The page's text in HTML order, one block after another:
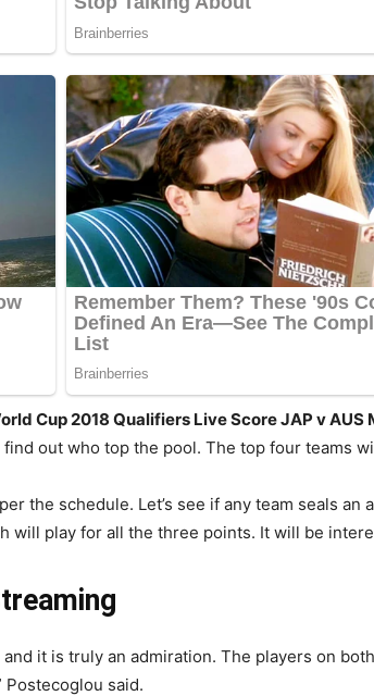
Cup 2018 Qualifiers Live Score JAP v
out who top the pool. The top four teams
the schedule. Let’s see if any team seals
will play for all the three points. It will be
it is truly an admiration. The players on
said.